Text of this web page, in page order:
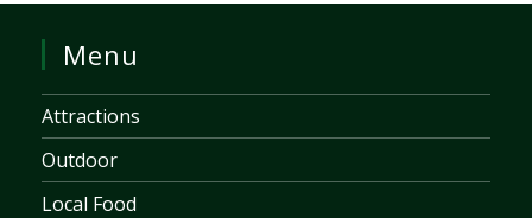
Menu
Attractions
Outdoor
Local Food